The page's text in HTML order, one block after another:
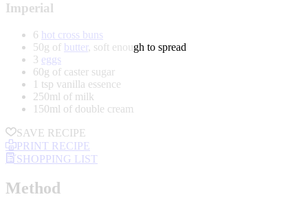
Imperial
6 hot cross buns
50g of butter, soft enough to spread
3 eggs
60g of caster sugar
1 tsp vanilla essence
250ml of milk
150ml of double cream
SAVE RECIPE
PRINT RECIPE
SHOPPING LIST
Method